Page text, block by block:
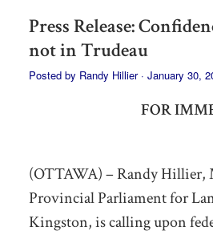
Press Release:
not in Trudeau
Posted by Randy Hillier· January 30,
FOR
(OTTAWA) – Randy Hillier,
Provincial Parliament for
Kingston, is calling upon